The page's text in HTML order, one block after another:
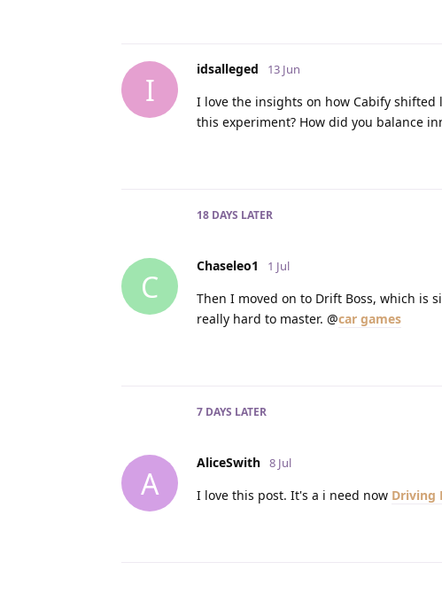
I
idsalleged 13 Jun
I love the insights on how Cabify
this experiment? How did you balance
18 DAYS LATER
C
Chaseleo1 1 Jul
Then I moved on to Drift Boss, which is
really hard to master. @car games
7 DAYS LATER
A
AliceSwith 8 Jul
I love this post. It's a i need now Driving